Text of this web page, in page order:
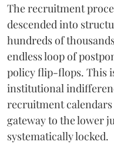
The recruitment
descended into
hundreds of
endless loop of
policy flip-flops. This
institutional
recruitment
gateway to the lower
systematically locked.